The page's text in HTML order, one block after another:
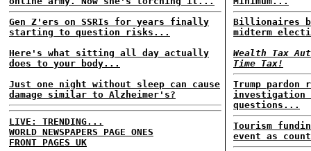
Gen Z'ers on SSRIs for years finally
starting to question risks...
Here's what sitting all day actually
does to your body...
Just one night without sleep can cause
damage similar to Alzheimer's?
LIVE: TRENDING...
WORLD NEWSPAPERS PAGE ONES
FRONT PAGES UK
Billionaires
midterm
Wealth Tax
Time Tax!
Trump
investigation
questions...
Tourism
event as